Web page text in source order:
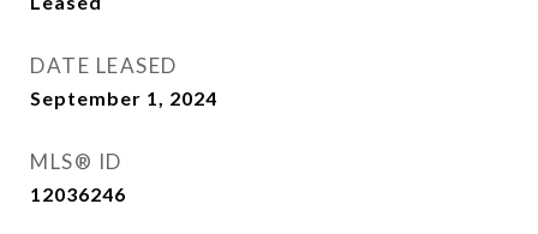
DATE LEASED
September 1, 2024
MLS® ID
12036246